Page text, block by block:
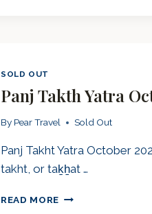
SOLD OUT
Panj Takth Yatra
By Pear Travel Sold Out
Panj Takht Yatra October
takht, or taḵẖat …
READ MORE PANJ